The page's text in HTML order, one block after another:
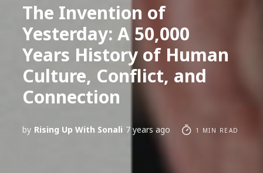
The Invention of
Yesterday: A 50,000
Years History of Human
Culture, Conflict, and
Connection
by Rising Up With Sonali 7 years ago 1 MIN READ